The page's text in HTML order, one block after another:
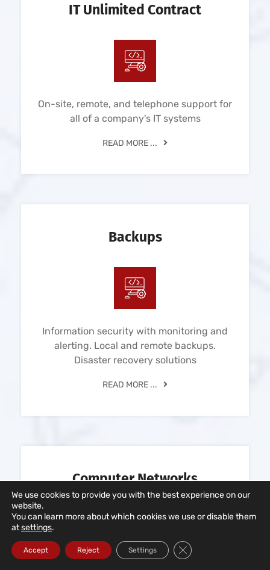
IT Unlimited Contract
On-site, remote, and telephone support for
all of a company's IT systems
READ MORE ...
Backups
Information security with monitoring and
alerting. Local and remote backups.
Disaster recovery solutions
READ MORE ...
Computer Networks
We use cookies to provide you with the best experience on our
website.
You can learn more about which cookies we use or disable them
atsettings.
Accept Reject Settings Close GDPR Cookie